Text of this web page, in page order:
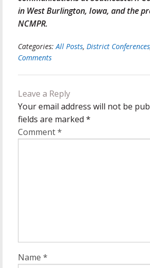
in West Burlington, Iowa, and the
NCMPR.
Categories:All Posts, District Conferences
Comments
Leave a Reply
Your email address will not be
fields are marked *
Comment*
Name *